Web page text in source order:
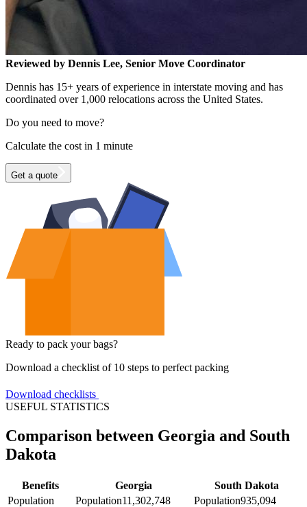
Reviewed by Dennis Lee, Senior Move Coordinator
Dennis has 15+ years of experience in interstate moving and has
coordinated over 1,000 relocations across the United States.
Do you need to move?
Calculate the cost in 1 minute
Get a quote
Ready to pack your bags?
Download a checklist of 10 steps to perfect packing
Download checklists
USEFUL STATISTICS
Comparison between Georgia and South
Dakota
Benefits Georgia
South Dakota
Population
Population11,302,748 Population935,094